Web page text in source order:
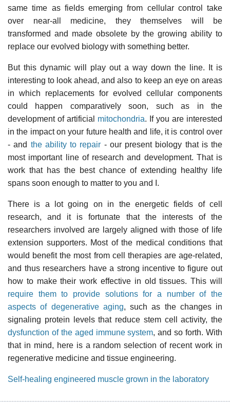
same time as fields emerging from cellular control take
over near-all medicine, they themselves will be
transformed and made obsolete by the growing ability to
replace our evolved biology with something better.
But this dynamic will play out a way down the line. It is
interesting to look ahead, and also to keep an eye on areas
in which replacements for evolved cellular components
could happen comparatively soon, such as in the
development of artificial mitochondria. If you are interested
in the impact on your future health and life, it is control over
- and the ability to repair - our present biology that is the
most important line of research and development. That is
work that has the best chance of extending healthy life
spans soon enough to matter to you and I.
There is a lot going on in the energetic fields of cell
research, and it is fortunate that the interests of the
researchers involved are largely aligned with those of life
extension supporters. Most of the medical conditions that
would benefit the most from cell therapies are age-related,
and thus researchers have a strong incentive to figure out
how to make their work effective in old tissues. This will
require them to provide solutions for a number of the
aspects of degenerative aging, such as the changes in
signaling protein levels that reduce stem cell activity, the
dysfunction of the aged immune system, and so forth. With
that in mind, here is a random selection of recent work in
regenerative medicine and tissue engineering.
Self-healing engineered muscle grown in the laboratory